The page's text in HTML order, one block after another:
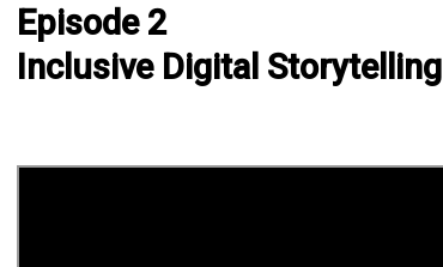
Episode 2
Inclusive Digital Storytelling